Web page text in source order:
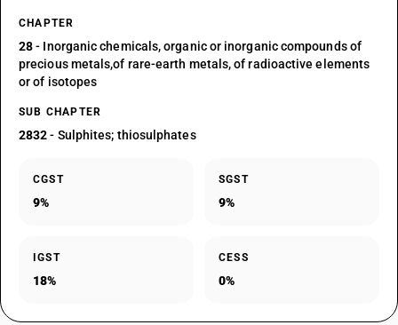
CHAPTER
28- Inorganic chemicals, organic or inorganic compounds of
precious metals,of rare-earth metals, of radioactive elements
or of isotopes
SUB CHAPTER
2832- Sulphites; thiosulphates
CGST
9%
SGST
9%
IGST
18%
CESS
0%